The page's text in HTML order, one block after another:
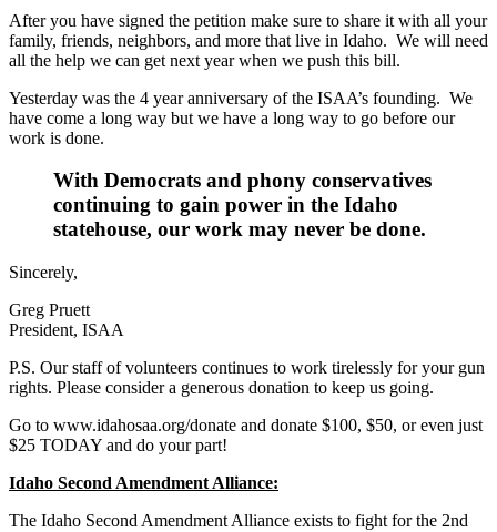
After you have signed the petition make sure to share it with all your
family, friends, neighbors, and more that live in Idaho. We will need
all the help we can get next year when we push this bill.
Yesterday was the 4 year anniversary of the ISAA’s founding. We
have come a long way but we have a long way to go before our
work is done.
With Democrats and phony conservatives
continuing to gain power in the Idaho
statehouse, our work may never be done.
Sincerely,
Greg Pruett
President, ISAA
P.S. Our staff of volunteers continues to work tirelessly for your gun
rights. Please consider a generous donation to keep us going.
Go to www.idahosaa.org/donate and donate $100, $50, or even just
$25 TODAY and do your part!
Idaho Second Amendment Alliance:
The Idaho Second Amendment Alliance exists to fight for the 2nd